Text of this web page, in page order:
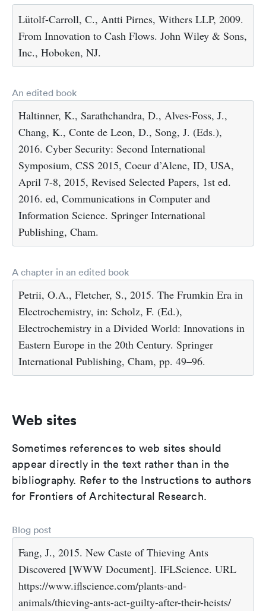
Lütolf-Carroll, C., Antti Pirnes, Withers LLP, 2009.
From Innovation to Cash Flows. John Wiley & Sons,
Inc., Hoboken, NJ.
An edited book
Haltinner, K., Sarathchandra, D., Alves-Foss, J.,
Chang, K., Conte de Leon, D., Song, J. (Eds.),
2016. Cyber Security: Second International
Symposium, CSS 2015, Coeur d’Alene, ID, USA,
April 7-8, 2015, Revised Selected Papers, 1st ed.
2016. ed, Communications in Computer and
Information Science. Springer International
Publishing, Cham.
A chapter in an edited book
Petrii, O.A., Fletcher, S., 2015. The Frumkin Era in
Electrochemistry, in: Scholz, F. (Ed.),
Electrochemistry in a Divided World: Innovations in
Eastern Europe in the 20th Century. Springer
International Publishing, Cham, pp. 49–96.
Web sites
Sometimes references to web sites should
appear directly in the text rather than in the
bibliography. Refer to the Instructions to authors
for Frontiers of Architectural Research.
Blog post
Fang, J., 2015. New Caste of Thieving Ants
Discovered [WWW Document]. IFLScience. URL
https://www.iflscience.com/plants-and-
animals/thieving-ants-act-guilty-after-their-heists/